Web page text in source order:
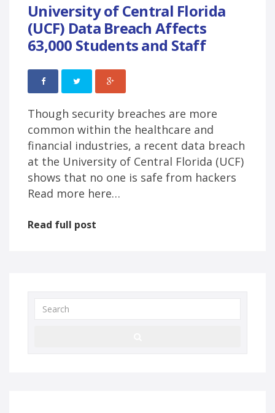
University of Central Florida
(UCF) Data Breach Affects
63,000 Students and Staff
Though security breaches are more
common within the healthcare and
financial industries, a recent data breach
at the University of Central Florida (UCF)
shows that no one is safe from hackers
Read more here…
Read full post